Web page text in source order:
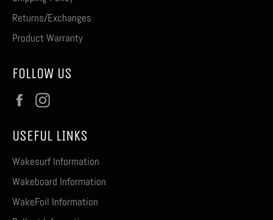
Returns/Exchanges
Product Warranty
FOLLOW US
Facebook
USEFUL LINKS
Wakesurf Information
Wakeboard Information
WakeFoil Information